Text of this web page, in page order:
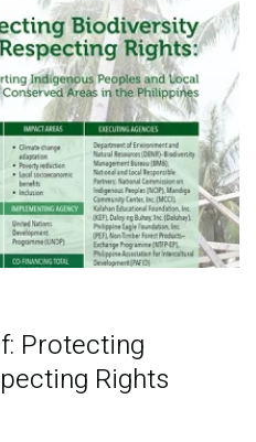
Protecting
Rights